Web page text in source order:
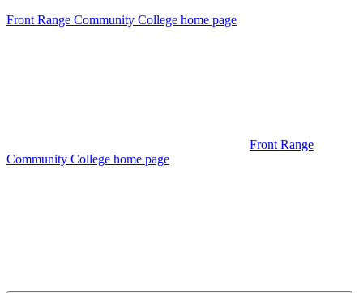
Front Range Community College home page
Front Range
Community College home page